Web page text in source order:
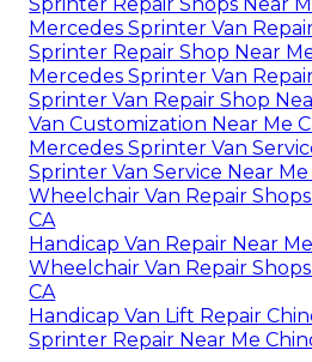
Mercedes Sprinter Van
Sprinter Repair Shop Near
Mercedes Sprinter Van
Sprinter Van Repair Shop
Van Customization Near Me
Mercedes Sprinter Van
Sprinter Van Service Near Me
Wheelchair Van Repair
CA
Handicap Van Repair Near
Wheelchair Van Repair
CA
Handicap Van Lift Repair
Sprinter Repair Near Me